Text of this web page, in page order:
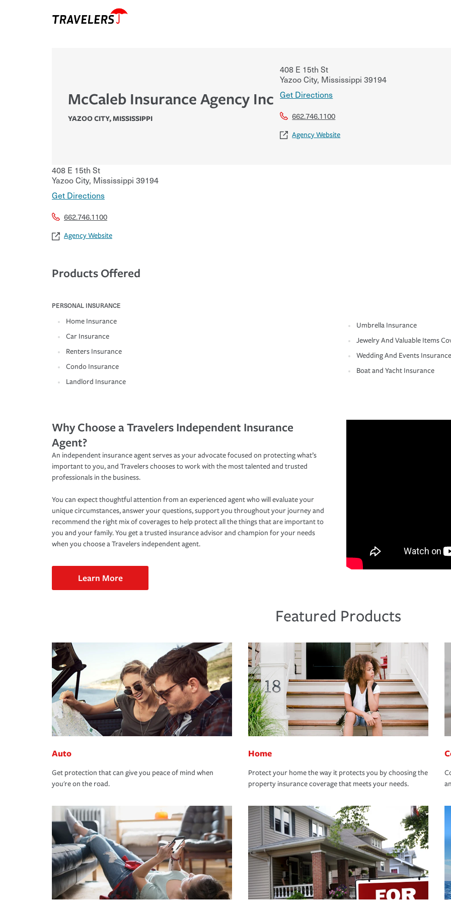
McCaleb Insurance Agency Inc
YAZOO CITY,MISSISSIPPI
408 E 15th St
Yazoo City, Mississippi 39194
Get Directions
662.746.1100
Agency Website
408 E 15th St
Yazoo City, Mississippi 39194
Get Directions
662.746.1100
Agency Website
Products Offered
PERSONAL INSURANCE
Home Insurance
Car Insurance
Renters Insurance
Condo Insurance
Landlord Insurance
Umbrella Insurance
Jewelry And Valuable Items
Wedding And Events Insurance
Boat and Yacht Insurance
Why Choose a Travelers Independent Insurance
Agent?
An independent insurance agent serves as your advocate focused on protecting what’s
important to you, and Travelers chooses to work with the most talented and trusted
professionals in the business.
You can expect thoughtful attention from an experienced agent who will evaluate your
unique circumstances, answer your questions, support you throughout your journey and
recommend the right mix of coverages to help protect all the things that are important to
you and your family. You get a trusted insurance advisor and champion for your needs
when you choose a Travelers independent agent.
Learn More
Featured Products
Auto
Get protection that can give you peace of mind when
you're on the road.
Home
Protect your home the way it protects you by choosing the
property insurance coverage that meets your needs.